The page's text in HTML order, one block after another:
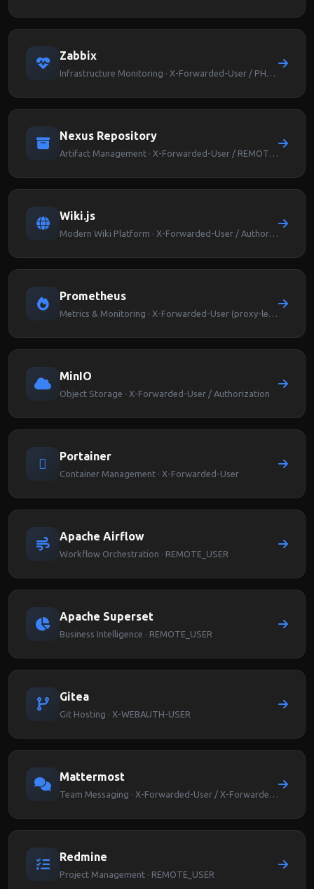
Zabbix
Nexus Repository
Wiki.js
Prometheus
MinIO
Object Storage · X-Forwarded-User / Authorization
Portainer
Container Management · X-Forwarded-User
Apache Airflow
Workflow Orchestration · REMOTE_USER
Apache Superset
Business Intelligence · REMOTE_USER
Gitea
Git Hosting · X-WEBAUTH-USER
Mattermost
Redmine
Project Management · REMOTE_USER